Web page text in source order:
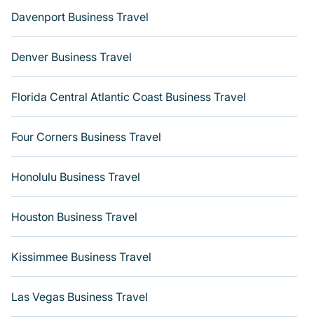
Davenport Business Travel
Denver Business Travel
Florida Central Atlantic Coast Business Travel
Four Corners Business Travel
Honolulu Business Travel
Houston Business Travel
Kissimmee Business Travel
Las Vegas Business Travel